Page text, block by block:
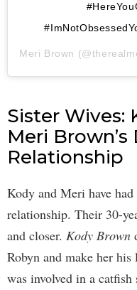
Meri Brown
Sister Wives:
Meri
Relationship
Kody and Meri have
relationship. Their 30-
and closer. Kody Brown
Robyn and make her
was involved in a